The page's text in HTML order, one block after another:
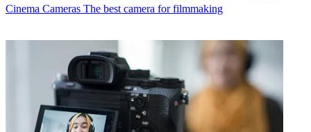
Cinema Cameras The best camera for filmmaking